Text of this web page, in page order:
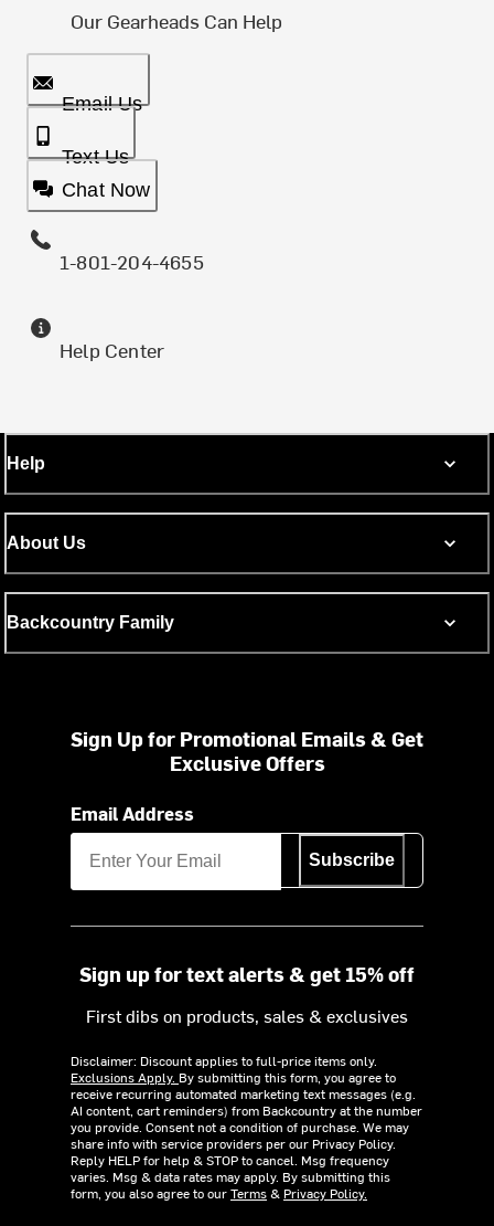
Our Gearheads Can Help
Email Us
Text Us
Chat Now
1-801-204-4655
Help Center
Help
About Us
Backcountry Family
Sign Up for Promotional Emails & Get
Exclusive Offers
Email Address
Subscribe
Sign up for text alerts & get 15% off
First dibs on products, sales & exclusives
Disclaimer: Discount applies to full-price items only.
Exclusions Apply. By submitting this form, you agree to
receive recurring automated marketing text messages (e.g.
AI content, cart reminders) from Backcountry at the number
you provide. Consent not a condition of purchase. We may
share info with service providers per our Privacy Policy.
Reply HELP for help & STOP to cancel. Msg frequency
varies. Msg & data rates may apply. By submitting this
form, you also agree to ourTerms& Privacy Policy.